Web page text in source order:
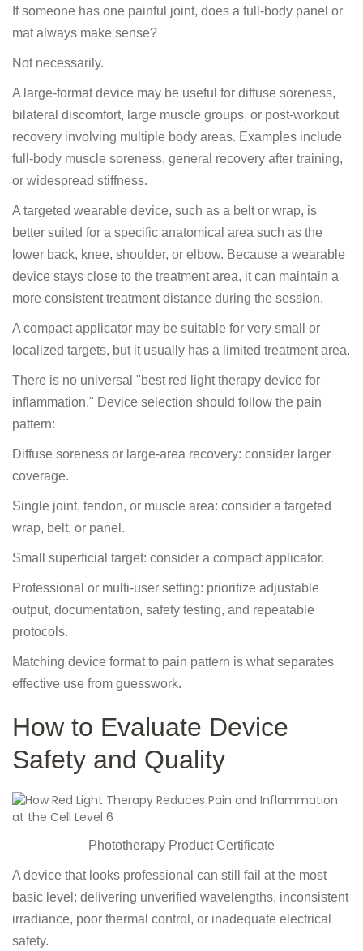
If someone has one painful joint, does a full-body panel or
mat always make sense?
Not necessarily.
A large-format device may be useful for diffuse soreness,
bilateral discomfort, large muscle groups, or post-workout
recovery involving multiple body areas. Examples include
full-body muscle soreness, general recovery after training,
or widespread stiffness.
A targeted wearable device, such as a belt or wrap, is
better suited for a specific anatomical area such as the
lower back, knee, shoulder, or elbow. Because a wearable
device stays close to the treatment area, it can maintain a
more consistent treatment distance during the session.
A compact applicator may be suitable for very small or
localized targets, but it usually has a limited treatment area.
There is no universal "best red light therapy device for
inflammation." Device selection should follow the pain
pattern:
Diffuse soreness or large-area recovery: consider larger
coverage.
Single joint, tendon, or muscle area: consider a targeted
wrap, belt, or panel.
Small superficial target: consider a compact applicator.
Professional or multi-user setting: prioritize adjustable
output, documentation, safety testing, and repeatable
protocols.
Matching device format to pain pattern is what separates
effective use from guesswork.
How to Evaluate Device
Safety and Quality
Phototherapy Product Certificate
A device that looks professional can still fail at the most
basic level: delivering unverified wavelengths, inconsistent
irradiance, poor thermal control, or inadequate electrical
safety.